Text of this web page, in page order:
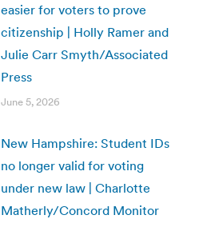
easier for voters to prove
citizenship | Holly Ramer and
Julie Carr Smyth/Associated
Press
June 5, 2026
New Hampshire: Student IDs
no longer valid for voting
under new law | Charlotte
Matherly/Concord Monitor